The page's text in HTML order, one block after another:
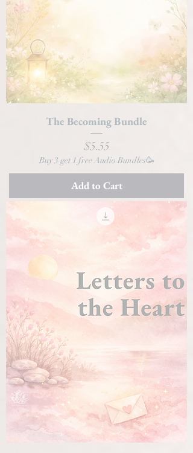
The Becoming Bundle
Price
$5.55
Buy 3 get 1 free Audio Bundles🥳
Add to Cart